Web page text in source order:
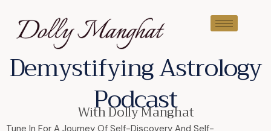
Demystifying Astrology
Podcast
With Dolly Manghat